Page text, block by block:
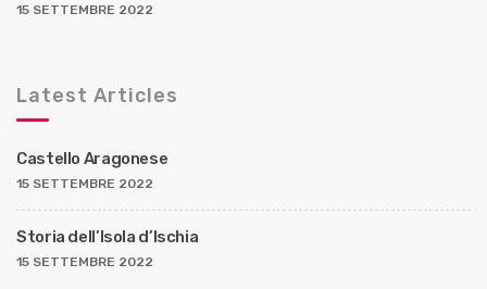
15 SETTEMBRE 2022
Latest Articles
Castello Aragonese
15 SETTEMBRE 2022
Storia dell’Isola d’Ischia
15 SETTEMBRE 2022